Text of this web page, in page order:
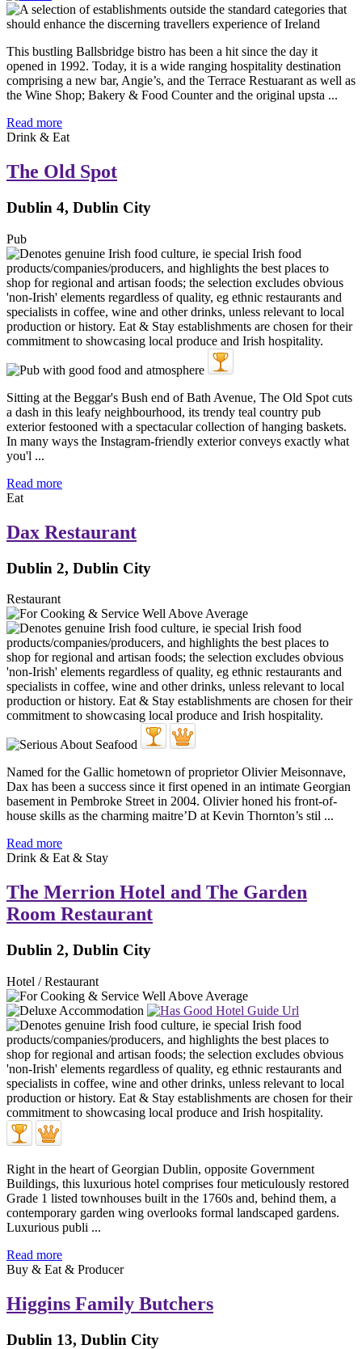
This bustling Ballsbridge bistro has been a hit since the day it
opened in 1992. Today, it is a wide ranging hospitality destination
comprising a new bar, Angie’s, and the Terrace Restuarant as well as
the Wine Shop; Bakery & Food Counter and the original upsta ...
Read more
Drink & Eat
The Old Spot
Dublin 4, Dublin City
Pub
Sitting at the Beggar's Bush end of Bath Avenue, The Old Spot cuts
a dash in this leafy neighbourhood, its trendy teal country pub
exterior festooned with a spectacular collection of hanging baskets.
In many ways the Instagram-friendly exterior conveys exactly what
you'l ...
Read more
Eat
Dax Restaurant
Dublin 2, Dublin City
Restaurant
Named for the Gallic hometown of proprietor Olivier Meisonnave,
Dax has been a success since it first opened in an intimate Georgian
basement in Pembroke Street in 2004. Olivier honed his front-of-
house skills as the charming maitre’D at Kevin Thornton’s stil ...
Read more
Drink & Eat & Stay
The Merrion Hotel and The Garden
Room Restaurant
Dublin 2, Dublin City
Hotel / Restaurant
Right in the heart of Georgian Dublin, opposite Government
Buildings, this luxurious hotel comprises four meticulously restored
Grade 1 listed townhouses built in the 1760s and, behind them, a
contemporary garden wing overlooks formal landscaped gardens.
Luxurious publi ...
Read more
Buy & Eat & Producer
Higgins Family Butchers
Dublin 13, Dublin City